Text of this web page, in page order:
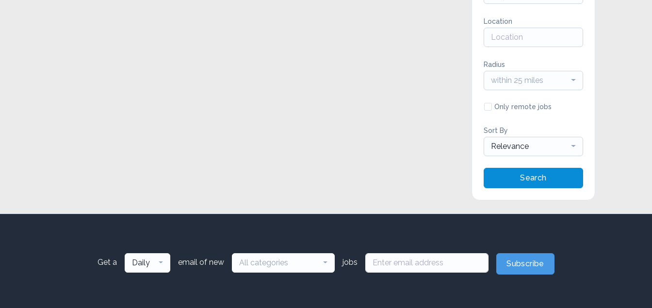
Location
Radius
within 25 miles
Only remote jobs
Sort By
Relevance
Search
Get a Daily email of new All categories jobs Subscribe